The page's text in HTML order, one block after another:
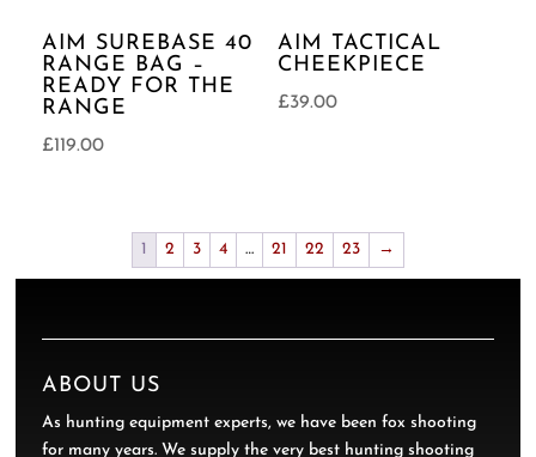
AIM SUREBASE 40
RANGE BAG –
READY FOR THE
RANGE
£119.00
AIM TACTICAL
CHEEKPIECE
£39.00
1 2 3 4 … 21 22 23 →
ABOUT US
As hunting equipment experts, we have been fox shooting
for many years. We supply the very best hunting shooting